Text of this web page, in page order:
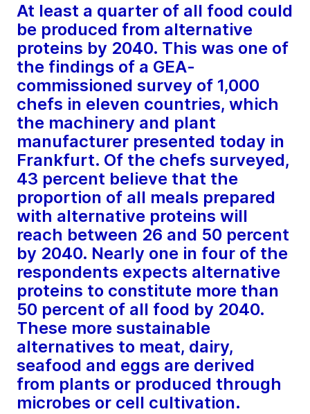
At least a quarter of all food could
be produced from alternative
proteins by 2040. This was one of
the findings of a GEA-
commissioned survey of 1,000
chefs in eleven countries, which
the machinery and plant
manufacturer presented today in
Frankfurt. Of the chefs surveyed,
43 percent believe that the
proportion of all meals prepared
with alternative proteins will
reach between 26 and 50 percent
by 2040. Nearly one in four of the
respondents expects alternative
proteins to constitute more than
50 percent of all food by 2040.
These more sustainable
alternatives to meat, dairy,
seafood and eggs are derived
from plants or produced through
microbes or cell cultivation.